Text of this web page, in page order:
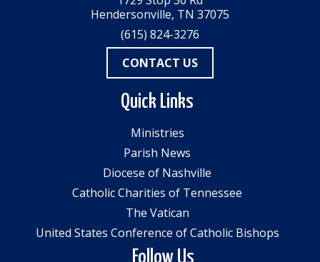
Hendersonville, TN 37075
(615) 824-3276
CONTACT US
Quick Links
Ministries
Parish News
Diocese of Nashville
Catholic Charities of Tennessee
The Vatican
United States Conference of Catholic Bishops
Follow Us